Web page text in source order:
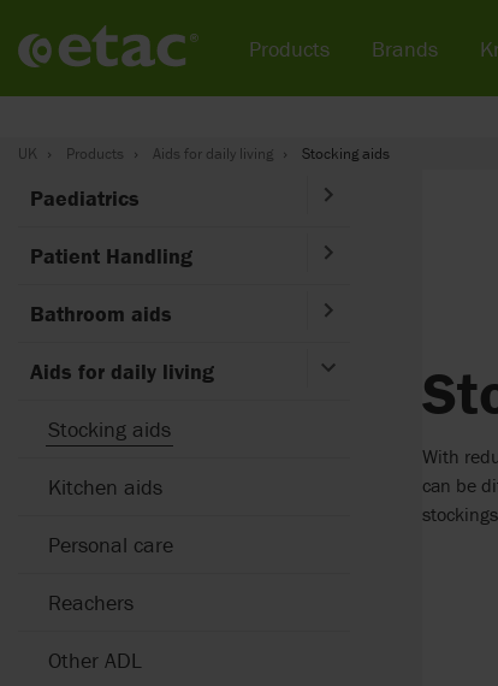
UK Products Aids for daily living Stocking aids
Paediatrics
Patient Handling
Bathroom aids
Aids for daily living
Stocking aids
Kitchen aids
Personal care
Reachers
Other ADL
With
can be
Products Brands